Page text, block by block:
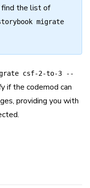
find the list of
migrate
csf-2-to-3 --
if the codemod can
providing you with